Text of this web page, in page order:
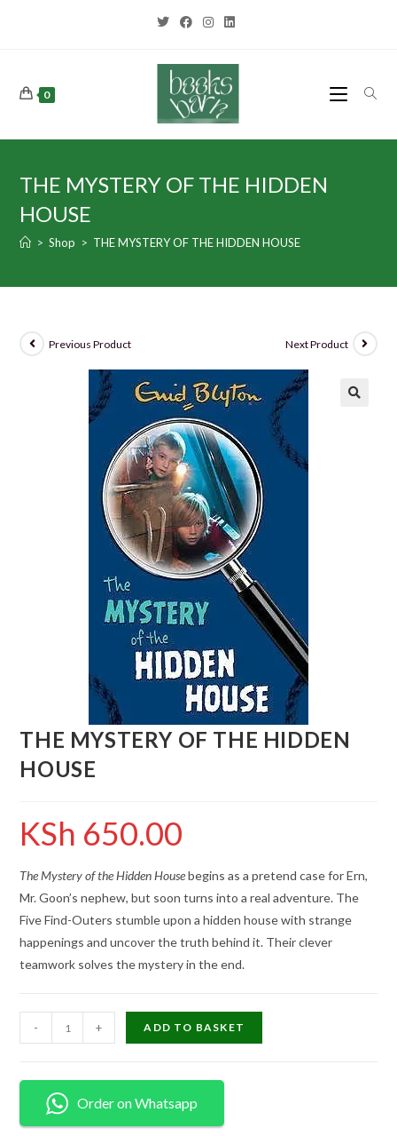
0
THE MYSTERY OF THE HIDDEN
HOUSE
> Shop > THE MYSTERY OF THE HIDDEN HOUSE
Previous Product Next Product
THE MYSTERY OF THE HIDDEN
HOUSE
KSh 650.00
The Mystery of the Hidden Housebegins as a pretend case for Ern,
Mr. Goon’s nephew, but soon turns into a real adventure. The
Five Find-Outers stumble upon a hidden house with strange
happenings and uncover the truth behind it. Their clever
teamwork solves the mystery in the end.
- + ADD TO BASKET
Order on Whatsapp